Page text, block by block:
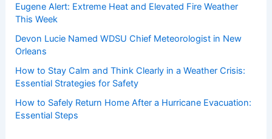
Eugene Alert: Extreme Heat and Elevated Fire Weather
This Week
Devon Lucie Named WDSU Chief Meteorologist in New
Orleans
How to Stay Calm and Think Clearly in a Weather Crisis:
Essential Strategies for Safety
How to Safely Return Home After a Hurricane Evacuation:
Essential Steps